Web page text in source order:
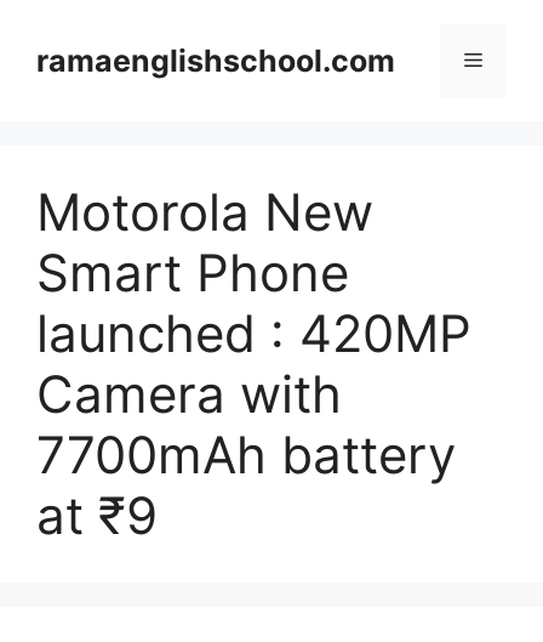
contentramaenglishschool.com Menu
Motorola New
Smart Phone
launched : 420MP
Camera with
7700mAh battery
at ₹9